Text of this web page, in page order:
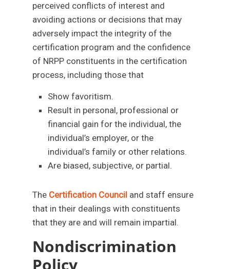
perceived conflicts of interest and
avoiding actions or decisions that may
adversely impact the integrity of the
certification program and the confidence
of NRPP constituents in the certification
process, including those that
Show favoritism.
Result in personal, professional or
financial gain for the individual, the
individual’s employer, or the
individual’s family or other relations.
Are biased, subjective, or partial.
The Certification Council and staff ensure
that in their dealings with constituents
that they are and will remain impartial.
Nondiscrimination
Policy